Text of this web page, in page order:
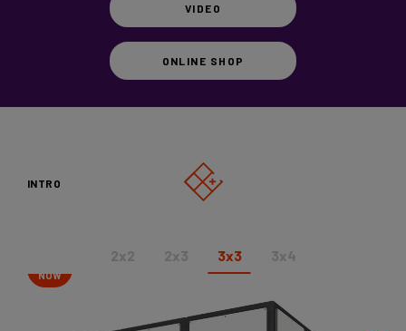
VIDEO
ONLINE SHOP
INTRO
2x2 2x3 3x3 3x4
NOW